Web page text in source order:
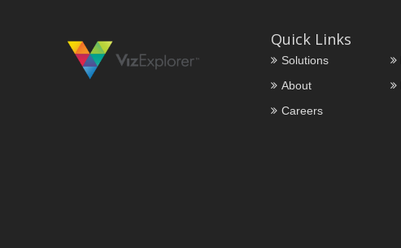
Quick Links
Solutions
About
Careers